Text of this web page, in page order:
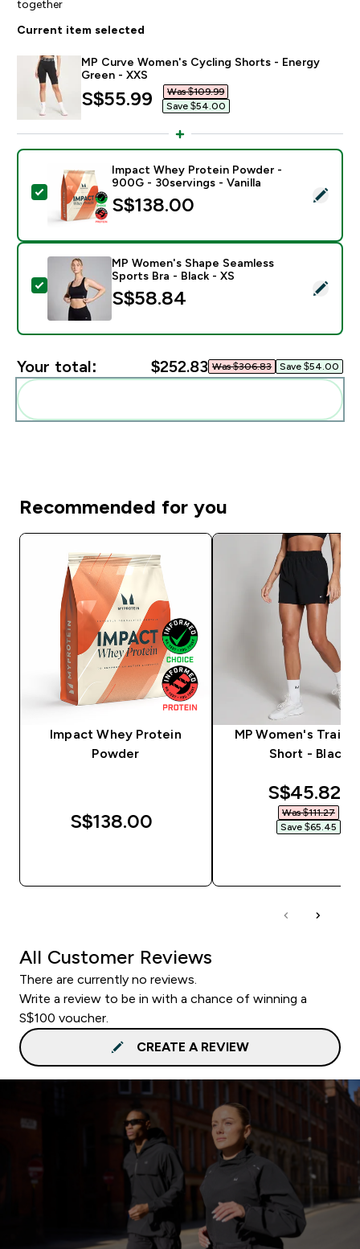
together
Current item selected
MP Curve Women's Cycling Shorts - Energy
Green - XXS
discounted price
S$55.99‎
Was $109.99‎
Save $54.00‎
Select this product - Impact Whey Protein Powder -
Impact Whey Protein Powder -
900G - 30servings - Vanilla
S$138.00‎
Select this product - MP Women's Shape Seamless
MP Women's Shape Seamless
Sports Bra - Black - XS
S$58.84‎
Your total: $252.83‎ Was $306.83‎ Save $54.00‎
Recommended for you
Impact Whey Protein
Powder
S$138.00‎
MP Women's
Short - Black
S$45.82‎
Was $111.27‎
Save $65.45‎
All Customer Reviews
There are currently no reviews.
Write a review to be in with a chance of winning a
S$100 voucher.
CREATE A REVIEW